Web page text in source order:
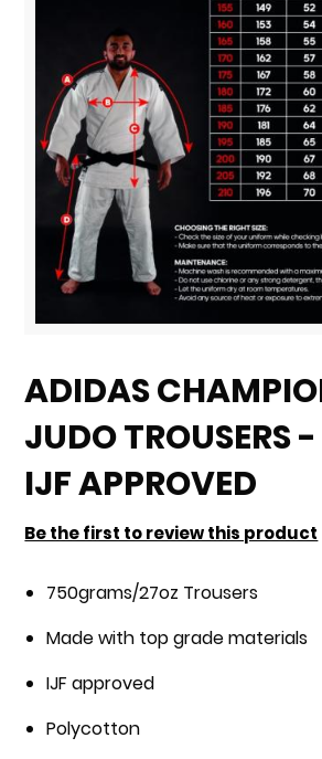
to
the
beginning
of
the
images
ADIDAS
JUDO TROUSERS
IJF APPROVED
Be the first to review this product
750grams/27oz Trousers
Made with top grade materials
IJF approved
Polycotton